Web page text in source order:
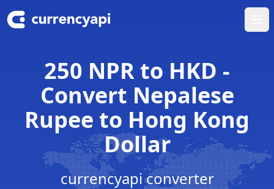
250 NPR to HKD -
Convert Nepalese
Rupee to Hong Kong
Dollar
currencyapi converter